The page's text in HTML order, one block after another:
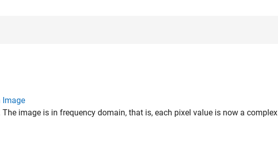
Image
The image is in frequency domain, that is, each pixel value is now a complex